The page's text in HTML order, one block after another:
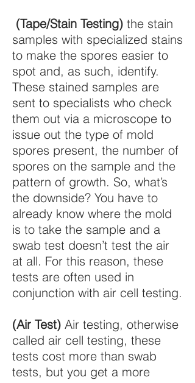
(Tape/Stain Testing) the stain
samples with specialized stains
to make the spores easier to
spot and, as such, identify.
These stained samples are
sent to specialists who check
them out via a microscope to
issue out the type of mold
spores present, the number of
spores on the sample and the
pattern of growth. So, what’s
the downside? You have to
already know where the mold
is to take the sample and a
swab test doesn’t test the air
at all. For this reason, these
tests are often used in
conjunction with air cell testing.
(Air Test) Air testing, otherwise
called air cell testing, these
tests cost more than swab
tests, but you get a more